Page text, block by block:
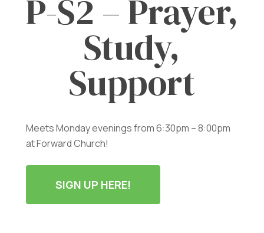
P-S2 – Prayer,
Study,
Support
Meets Monday evenings from 6:30pm – 8:00pm
at Forward Church!
SIGN UP HERE!